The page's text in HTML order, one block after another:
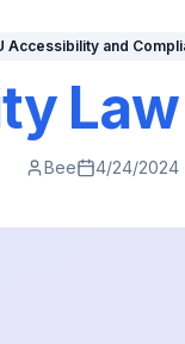
Accessibility and
Bee 4/24/2024